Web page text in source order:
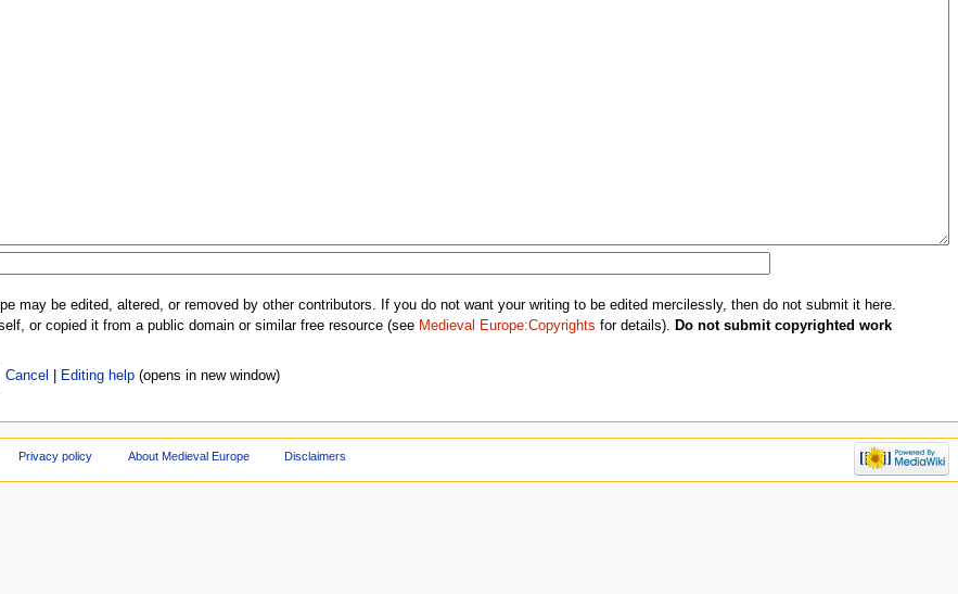
may be edited, altered, or removed by other contributors. If you do not want your writing to be edited mercilessly, then do not submit it here.
or copied it from a public domain or similar free resource (see Medieval Europe:Copyrights for details). Do not submit copyrighted work
Cancel
Editing help (opens in new window)
Privacy policy About Medieval Europe Disclaimers